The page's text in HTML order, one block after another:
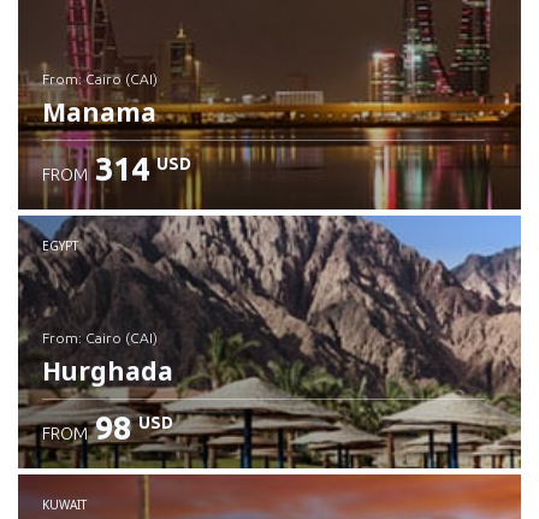
from: Cairo (CAI)
Manama
Check details
FROM 314 USD
EGYPT
from: Cairo (CAI)
Hurghada
Check details
FROM 98 USD
KUWAIT